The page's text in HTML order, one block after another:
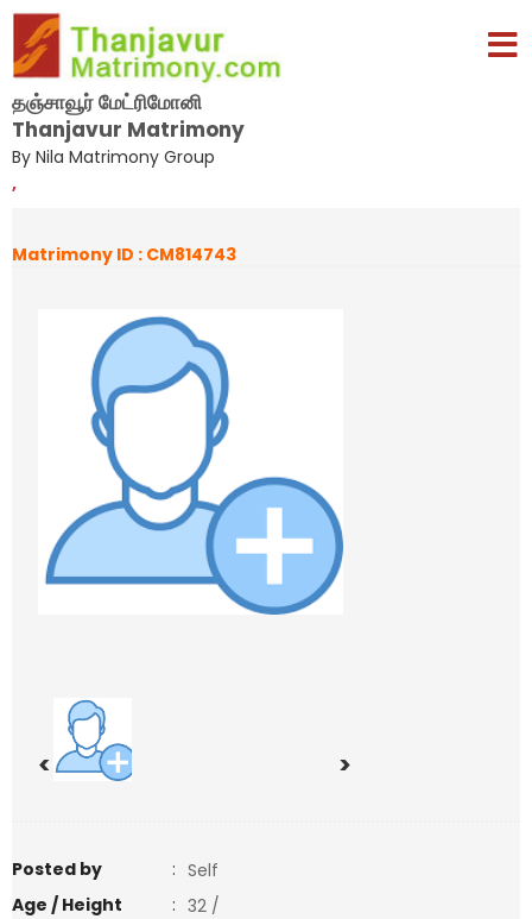
தஞ்சாவூர் மேட்ரிமோனி
Thanjavur Matrimony
By Nila Matrimony Group
,
Matrimony ID : CM814743
< >
Posted by : Self
Age / Height
: 32 /